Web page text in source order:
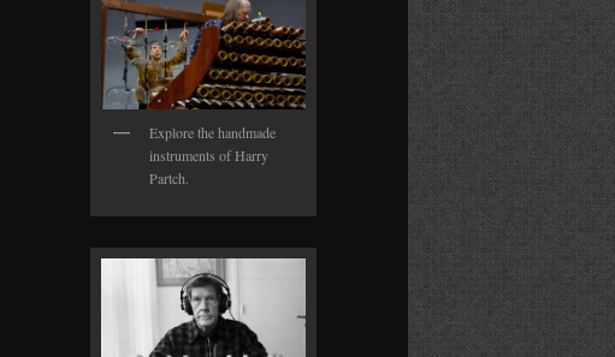
Explore the handmade
instruments of Harry
Partch.